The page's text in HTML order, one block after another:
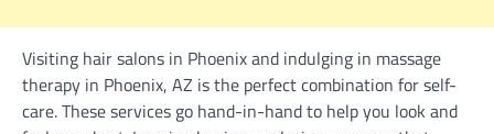
Visiting hair salons in Phoenix and indulging in massage
therapy in Phoenix, AZ is the perfect combination for self-
care. These services go hand-in-hand to help you look and